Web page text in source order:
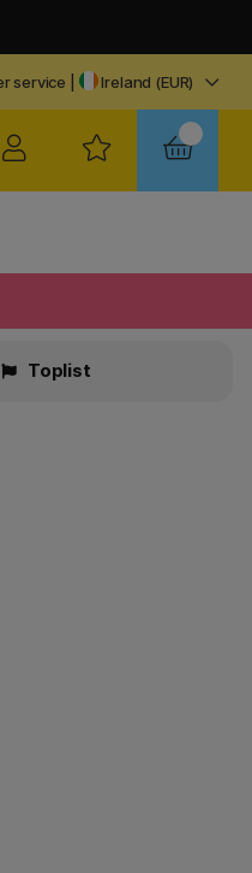
service Ireland (EUR)
Toplist